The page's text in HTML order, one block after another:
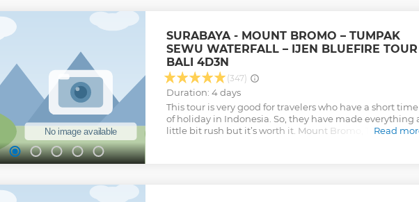
SURABAYA - MOUNT BROMO – TUMPAK
SEWU WATERFALL – IJEN BLUEFIRE
BALI 4D3N
(347)
Duration: 4 days
This tour is very good for travelers who have a short time
of holiday in Indonesia. So, they have made everything
little bit rush but it’s worth it. Mount Bromo, Tumpak
Read